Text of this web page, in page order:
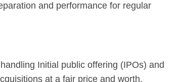
and performance for regular
Initial public offering (IPOs) and
at a fair price and worth.